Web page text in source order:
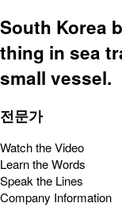
South Korea
thing in sea
small vessel.
전문가
Watch the Video
Learn the Words
Speak the Lines
Company Information